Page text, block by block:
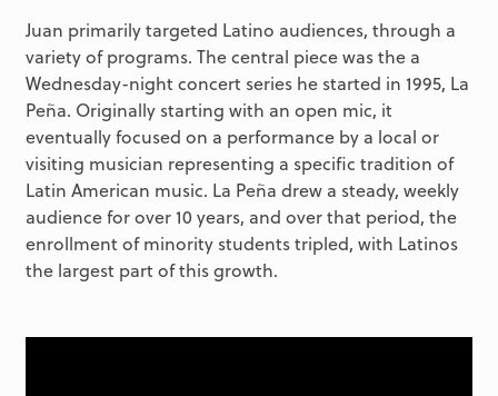
Juan primarily targeted Latino audiences, through a
variety of programs. The central piece was the a
Wednesday-night concert series he started in 1995, La
Peña. Originally starting with an open mic, it
eventually focused on a performance by a local or
visiting musician representing a specific tradition of
Latin American music. La Peña drew a steady, weekly
audience for over 10 years, and over that period, the
enrollment of minority students tripled, with Latinos
the largest part of this growth.